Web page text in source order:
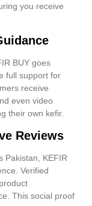
you receive
BUY goes
full support for
receive
even video
their own kefir.
Reviews
Pakistan, KEFIR
Verified
This social proof